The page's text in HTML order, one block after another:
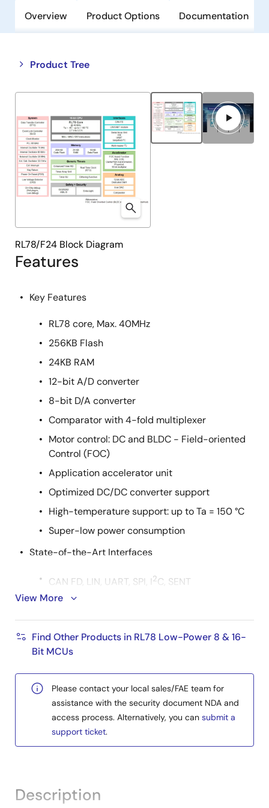
Overview Product Options Documentation
Product Tree
Close
tree
Open
tree
Features
Key Features
RL78 core, Max. 40MHz
256KB Flash
24KB RAM
12-bit A/D converter
8-bit D/A converter
Comparator with 4-fold multiplexer
Motor control: DC and BLDC - Field-oriented
Control (FOC)
Application accelerator unit
Optimized DC/DC converter support
High-temperature support: up to Ta = 150 °C
Super-low power consumption
State-of-the-Art Interfaces
CAN FD, LIN, UART, SPI, I2C, SENT
20 x PWM output
Support for FuSa and Security
Security module with EVITA-Light support
AUTOSAR MCAL
QINeS-Lite (manufactured byFPT
Automotive): AUTOSAR MCAL (ASIL B)
support
areas
View More
Find Other Products in RL78 Low-Power 8 & 16-
Bit MCUs
RL78/F24 Block Diagram
Please contact your local sales/FAE team for
assistance with the security document NDA and
access process. Alternatively, you can submit a
support ticket.
Description